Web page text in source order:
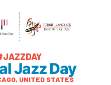
Jazz Day
UNITED STATES